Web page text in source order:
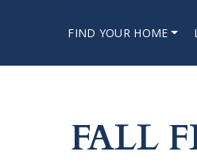
FIND YOUR HOME
FALL